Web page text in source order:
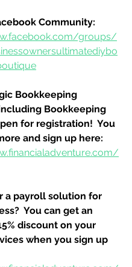
Community:
groups/
Bookkeeping
Bookkeeping
for registration!  You
and sign up here:
a payroll solution for
You can get an
discount on your
when you sign up